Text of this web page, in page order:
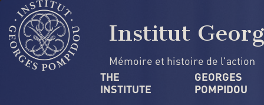
Skip
main
content
Institut
Mémoire et histoire de l'action
Navigation
principale
THE
INSTITUTE
GEORGES
POMPIDOU
Cookies management panel